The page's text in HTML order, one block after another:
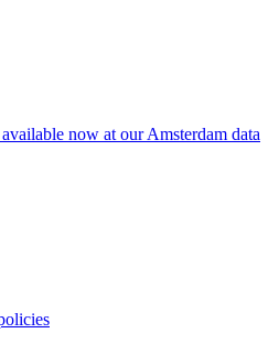
now at our Amsterdam data